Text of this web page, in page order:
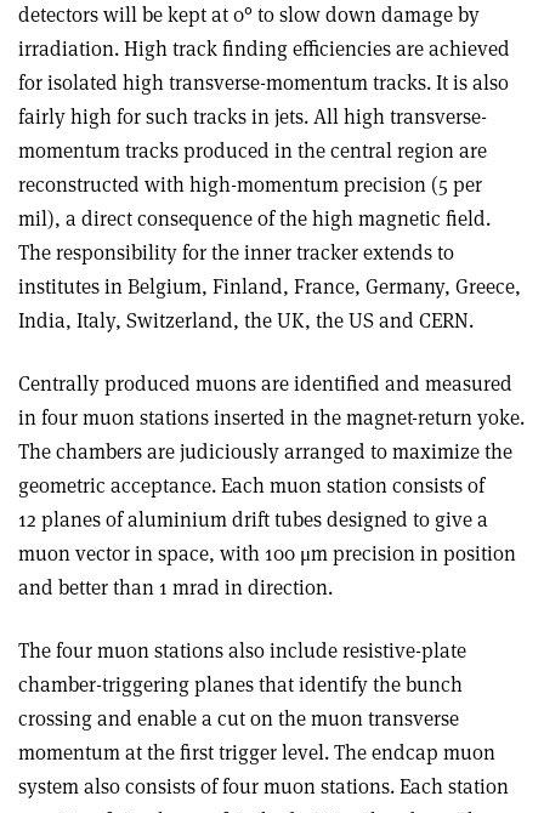
detectors will be kept at 0° to slow down damage by
irradiation. High track finding efficiencies are achieved
for isolated high transverse-momentum tracks. It is also
fairly high for such tracks in jets. All high transverse-
momentum tracks produced in the central region are
reconstructed with high-momentum precision (5 per
mil), a direct consequence of the high magnetic field.
The responsibility for the inner tracker extends to
institutes in Belgium, Finland, France, Germany, Greece,
India, Italy, Switzerland, the UK, the US and CERN.
Centrally produced muons are identified and measured
in four muon stations inserted in the magnet-return yoke.
The chambers are judiciously arranged to maximize the
geometric acceptance. Each muon station consists of
12 planes of aluminium drift tubes designed to give a
muon vector in space, with 100 μm precision in position
and better than 1 mrad in direction.
The four muon stations also include resistive-plate
chamber-triggering planes that identify the bunch
crossing and enable a cut on the muon transverse
momentum at the first trigger level. The endcap muon
system also consists of four muon stations. Each station